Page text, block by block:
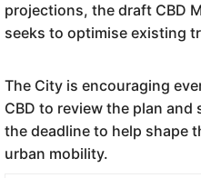
projections, the draft CBD
seeks to optimise existing
The City is encouraging
CBD to review the plan
the deadline to help shape
urban mobility.